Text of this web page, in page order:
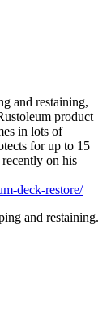
and restaining,
product
in lots of
for up to 15
on his
deck-restore/
and restaining.